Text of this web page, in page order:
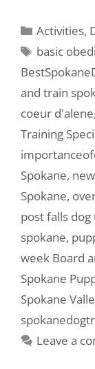
Activities,
basic
and train
coeur d'alene,
Training
Spokane,
Spokane,
post falls
spokane,
week Board
Spokane
Spokane
Leave a